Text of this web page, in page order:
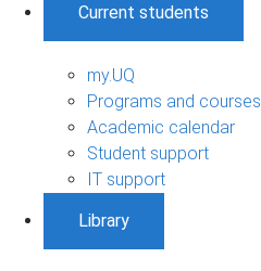
Current students
my.UQ
Programs and courses
Academic calendar
Student support
IT support
Library